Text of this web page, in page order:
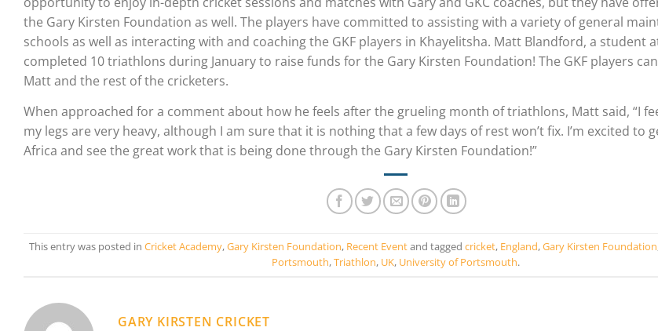
the Gary Kirsten Foundation as well. The players have committed to assisting with a variety of general
schools as well as interacting with and coaching the GKF players in Khayelitsha. Matt Blandford, a student
completed 10 triathlons during January to raise funds for the Gary Kirsten Foundation! The GKF players
Matt and the rest of the cricketers.
When approached for a comment about how he feels after the grueling month of triathlons, Matt said, “I
my legs are very heavy, although I am sure that it is nothing that a few days of rest won’t fix. I’m excited to
Africa and see the great work that is being done through the Gary Kirsten Foundation!”
This entry was posted in Cricket Academy,Gary Kirsten Foundation, Recent Eventand tagged cricket, England,Gary Kirsten Foundation
Portsmouth,Triathlon, UK, University of Portsmouth.
GARY KIRSTEN CRICKET